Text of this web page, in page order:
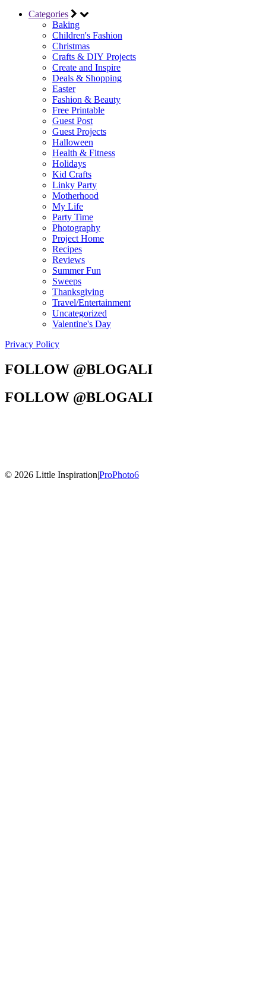
Categories
Baking
Children's Fashion
Christmas
Crafts & DIY Projects
Create and Inspire
Deals & Shopping
Easter
Fashion & Beauty
Free Printable
Guest Post
Guest Projects
Halloween
Health & Fitness
Holidays
Kid Crafts
Linky Party
Motherhood
My Life
Party Time
Photography
Project Home
Recipes
Reviews
Summer Fun
Sweeps
Thanksgiving
Travel/Entertainment
Uncategorized
Valentine's Day
Privacy Policy
FOLLOW @BLOGALI
FOLLOW @BLOGALI
© 2026 Little Inspiration|ProPhoto6